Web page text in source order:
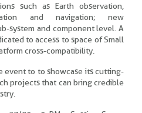
such as Earth observation,
and navigation; new
system and component level. A
to access to space of Small
cross-compatibility.
event to to showcase its cutting-
projects that can bring credible